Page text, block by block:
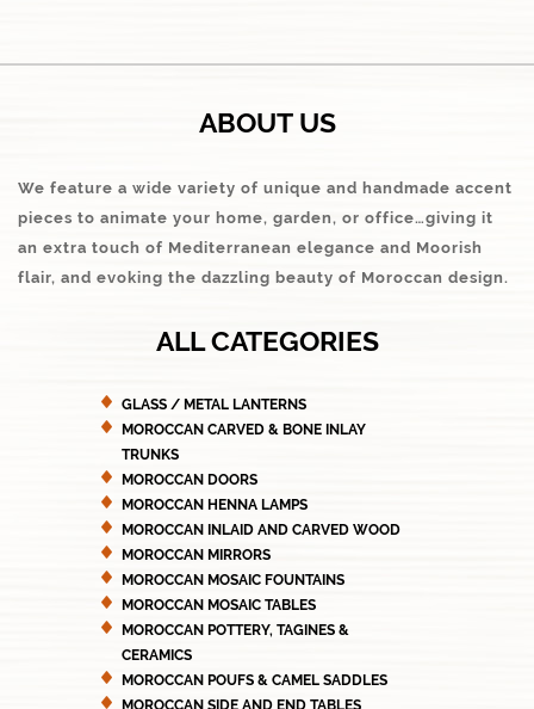
ABOUT US
We feature a wide variety of unique and handmade accent
pieces to animate your home, garden, or office…giving it
an extra touch of Mediterranean elegance and Moorish
flair, and evoking the dazzling beauty of Moroccan design.
ALL CATEGORIES
GLASS / METAL LANTERNS
MOROCCAN CARVED & BONE INLAY
TRUNKS
MOROCCAN DOORS
MOROCCAN HENNA LAMPS
MOROCCAN INLAID AND CARVED WOOD
MOROCCAN MIRRORS
MOROCCAN MOSAIC FOUNTAINS
MOROCCAN MOSAIC TABLES
MOROCCAN POTTERY, TAGINES &
CERAMICS
MOROCCAN POUFS & CAMEL SADDLES
MOROCCAN SIDE AND END TABLES